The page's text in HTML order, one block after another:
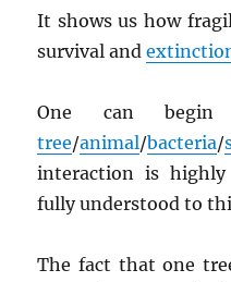
It shows us how
survival and
One can
tree/animal/bacteria/
interaction is
fully understood to
The fact that one